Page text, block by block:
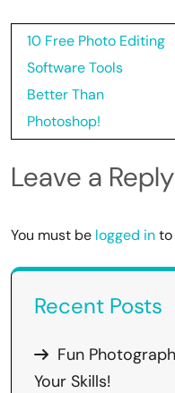
Post
navigation
10 Free Photo Editing
Software Tools
Better Than
Photoshop!
Leave a Reply
You must be logged into
Recent Posts
Fun
Your Skills!